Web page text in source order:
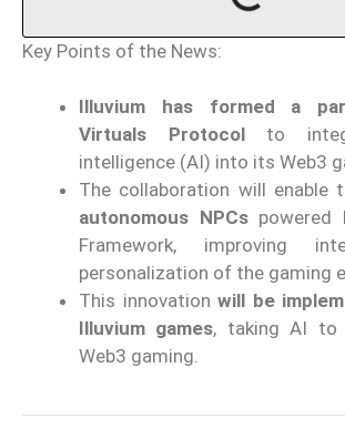
Key Points of the News:
Illuvium has formed a
Virtuals Protocolto
intelligence (AI) into its Web3
The collaboration will enable
autonomous NPCspowered
Framework, improving
personalization of the gaming
This innovation will be
Illuvium games, taking AI to
Web3 gaming.